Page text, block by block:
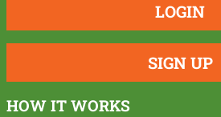
LOGIN
SIGN UP
HOW IT WORKS